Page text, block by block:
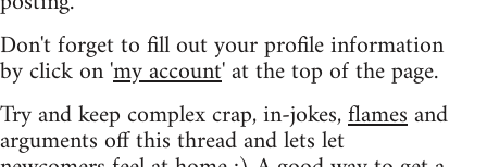
Don't forget to fill out your profile information
by click on 'my account' at the top of the page.
Try and keep complex crap, in-jokes,flamesand
arguments off this thread and lets let